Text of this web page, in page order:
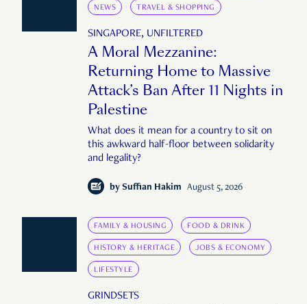
NEWS TRAVEL & SHOPPING
SINGAPORE, UNFILTERED
A Moral Mezzanine:
Returning Home to Massive
Attack’s Ban After 11 Nights in
Palestine
What does it mean for a country to sit on
this awkward half-floor between solidarity
and legality?
by Suffian Hakim August 5, 2026
FAMILY & HOUSING FOOD & DRINK
HISTORY & HERITAGE JOBS & ECONOMY
LIFESTYLE
GRINDSETS